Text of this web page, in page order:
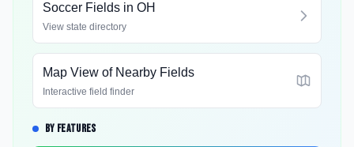
Soccer Fields in OH
View state directory
Map View of Nearby Fields
Interactive field finder
BY FEATURES